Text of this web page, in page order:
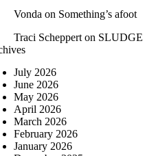
Vonda on Something’s afoot
Traci Scheppert on SLUDGE
July 2026
June 2026
May 2026
April 2026
March 2026
February 2026
January 2026